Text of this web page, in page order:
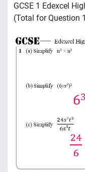
GCSE 1 Edexcel
(Total for Question